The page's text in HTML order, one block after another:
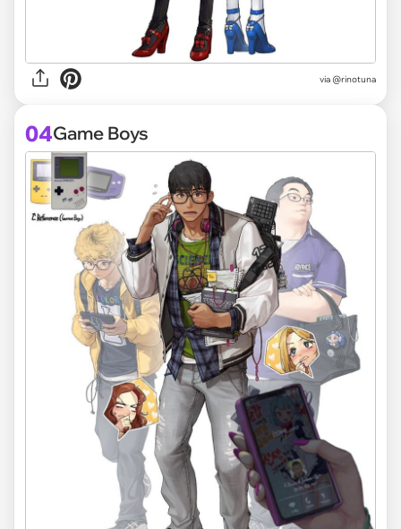
via @rinotuna
04Game Boys